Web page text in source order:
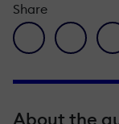
Share
facebook icon
twitter
About the